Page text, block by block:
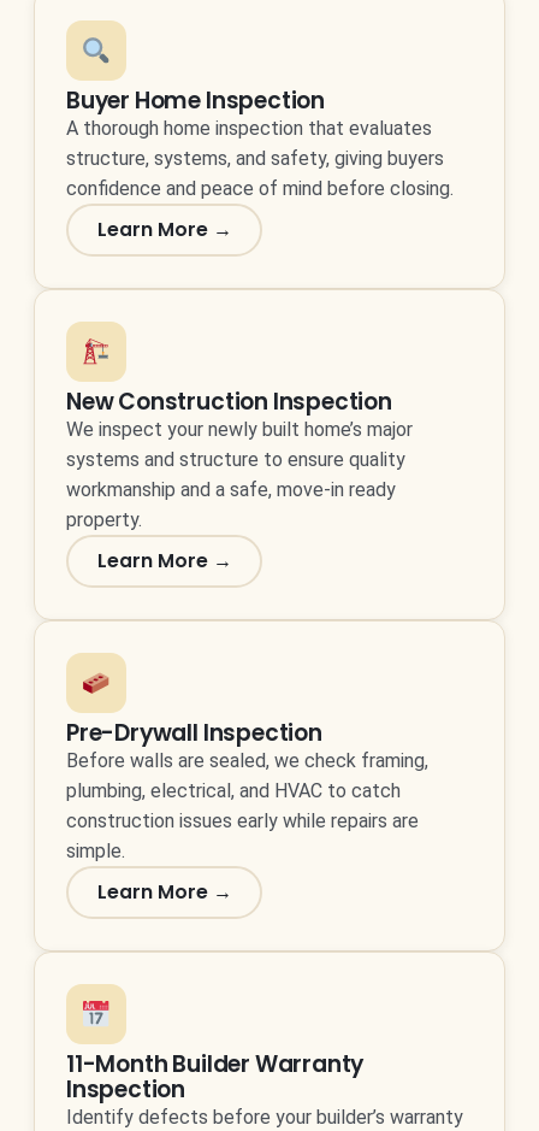
Buyer Home Inspection
A thorough home inspection that evaluates
structure, systems, and safety, giving buyers
confidence and peace of mind before closing.
Learn More →
New Construction Inspection
We inspect your newly built home’s major
systems and structure to ensure quality
workmanship and a safe, move-in ready
property.
Learn More →
Pre-Drywall Inspection
Before walls are sealed, we check framing,
plumbing, electrical, and HVAC to catch
construction issues early while repairs are
simple.
Learn More →
11-Month Builder Warranty
Inspection
Identify defects before your builder’s warranty